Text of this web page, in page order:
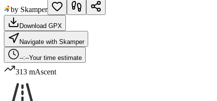
by Skamper
Download GPX
Navigate with Skamper
--:--Your time estimate
313 mAscent